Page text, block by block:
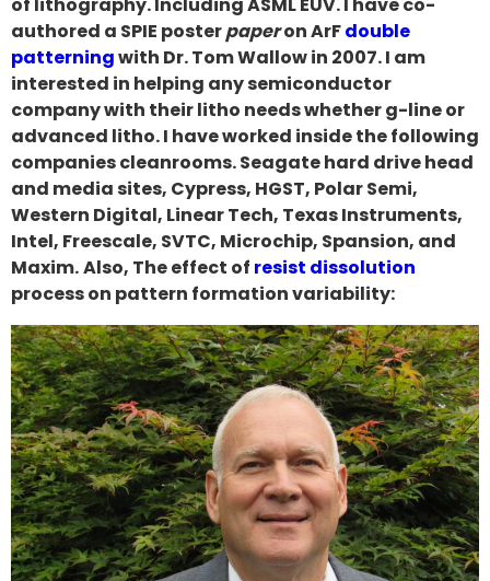
authored a SPIE posterpaperon ArFdouble
patterningwith Dr. Tom Wallow in 2007. I am
interested in helping any semiconductor
company with their litho needs whether g-line or
advanced litho. I have worked inside the following
companies cleanrooms. Seagate hard drive head
and media sites, Cypress, HGST, Polar Semi,
Western Digital, Linear Tech, Texas Instruments,
Intel, Freescale, SVTC, Microchip, Spansion, and
Maxim.Also, The effect of resist dissolution
process on pattern formation variability: